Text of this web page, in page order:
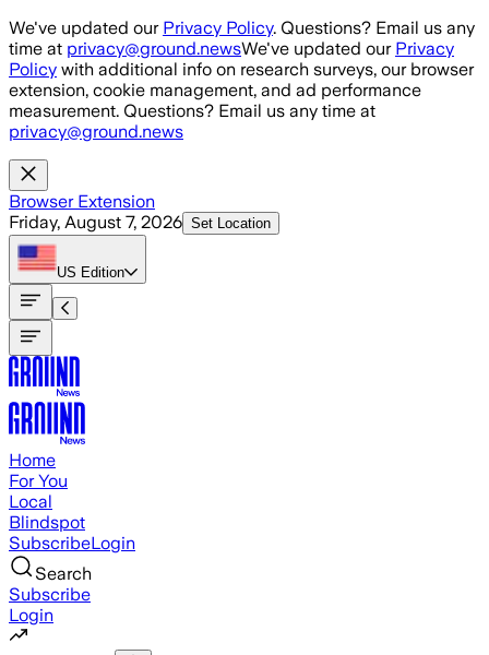
Skip to main content
We've updated our Privacy Policy. Questions? Email us any
time at privacy@ground.newsWe've updated our Privacy
Policy with additional info on research surveys, our browser
extension, cookie management, and ad performance
measurement. Questions? Email us any time at
privacy@ground.news
Browser Extension
Friday, August 7, 2026 Set Location
US Edition
Home
For You
Local
Blindspot
SubscribeLogin
Search
Subscribe
Login